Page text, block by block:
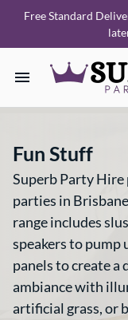
Free Standard
Our Collections
How it Works
Deliveries
FAQ
Fun Stuff
Superb Party
parties in
range includes
speakers to pump
panels to create a
ambiance with
artificial grass, or